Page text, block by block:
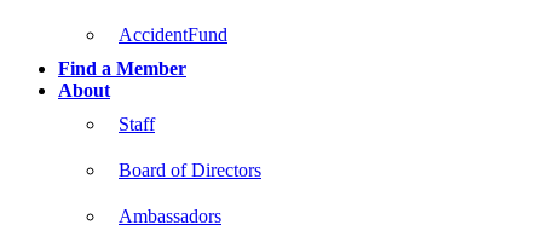
AccidentFund
Find a Member
About
Staff
Board of Directors
Ambassadors